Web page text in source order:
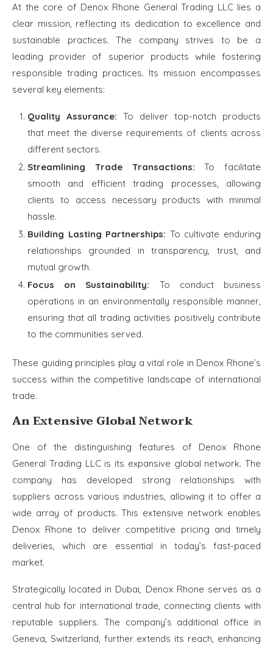
At the core of Denox Rhone General Trading LLC lies a
clear mission, reflecting its dedication to excellence and
sustainable practices. The company strives to be a
leading provider of superior products while fostering
responsible trading practices. Its mission encompasses
several key elements:
Quality Assurance: To deliver top-notch products
that meet the diverse requirements of clients across
different sectors.
Streamlining Trade Transactions: To facilitate
smooth and efficient trading processes, allowing
clients to access necessary products with minimal
hassle.
Building Lasting Partnerships: To cultivate enduring
relationships grounded in transparency, trust, and
mutual growth.
Focus on Sustainability: To conduct business
operations in an environmentally responsible manner,
ensuring that all trading activities positively contribute
to the communities served.
These guiding principles play a vital role in Denox Rhone’s
success within the competitive landscape of international
trade.
An Extensive Global Network
One of the distinguishing features of Denox Rhone
General Trading LLC is its expansive global network. The
company has developed strong relationships with
suppliers across various industries, allowing it to offer a
wide array of products. This extensive network enables
Denox Rhone to deliver competitive pricing and timely
deliveries, which are essential in today’s fast-paced
market.
Strategically located in Dubai, Denox Rhone serves as a
central hub for international trade, connecting clients with
reputable suppliers. The company’s additional office in
Geneva, Switzerland, further extends its reach, enhancing